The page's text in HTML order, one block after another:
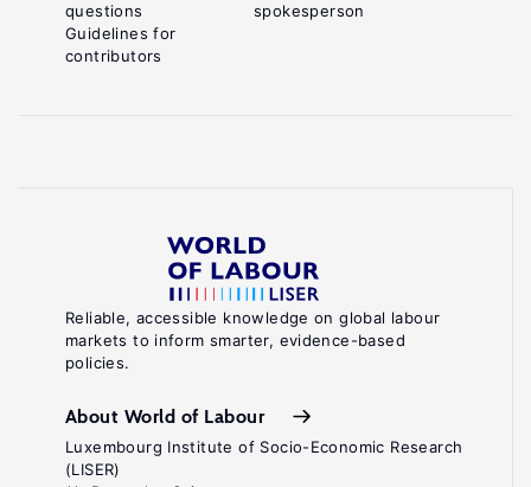
Reliable, accessible knowledge on global labour
markets to inform smarter, evidence-based
policies.
About World of Labour
Luxembourg Institute of Socio-Economic Research
(LISER)
questions
Guidelines for
contributors
spokesperson